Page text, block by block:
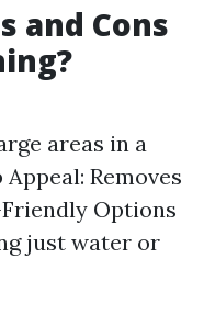
and Cons
areas in a
Removes
Options
just water or